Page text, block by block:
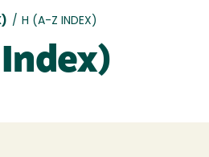
/ H (A-Z INDEX)